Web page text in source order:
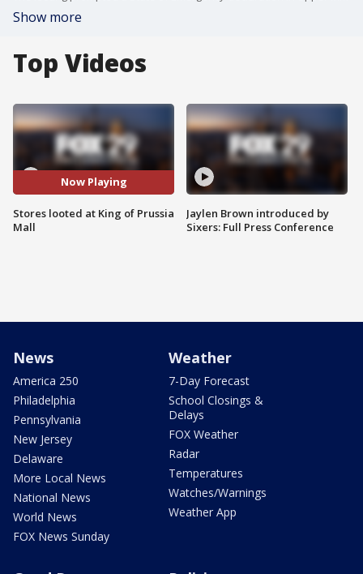
Show more
Top Videos
Now Playing
Stores looted at King of Prussia
Mall
Jaylen Brown introduced by
Sixers: Full Press Conference
News
America 250
Philadelphia
Pennsylvania
New Jersey
Delaware
More Local News
National News
World News
FOX News Sunday
Weather
7-Day Forecast
School Closings &
Delays
FOX Weather
Radar
Temperatures
Watches/Warnings
Weather App